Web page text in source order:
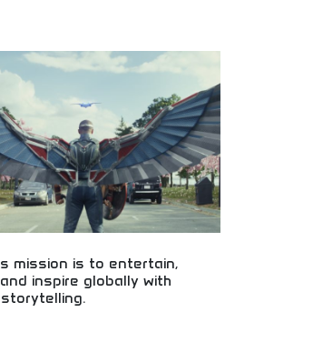
quality
and
franchise. Industry-leading animation
office success, and family entertainment
entertainment seekers, and those
high-quality animated filmmaking and
development.
mission is to entertain,
inspire globally with